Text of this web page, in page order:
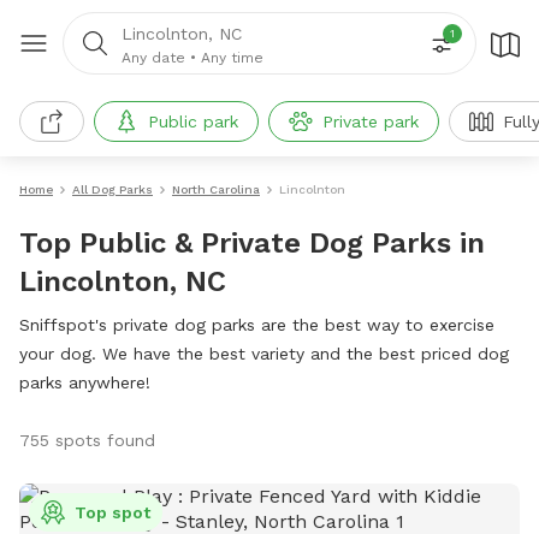
Lincolnton, NC
Any date • Any time
1
Public park Private park
Home All Dog Parks North Carolina Lincolnton
Top Public & Private Dog Parks in
Lincolnton, NC
Sniffspot's private dog parks are the best way to exercise
your dog. We have the best variety and the best priced dog
parks anywhere!
755 spots found
Top spot